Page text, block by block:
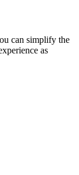
can simplify the
as